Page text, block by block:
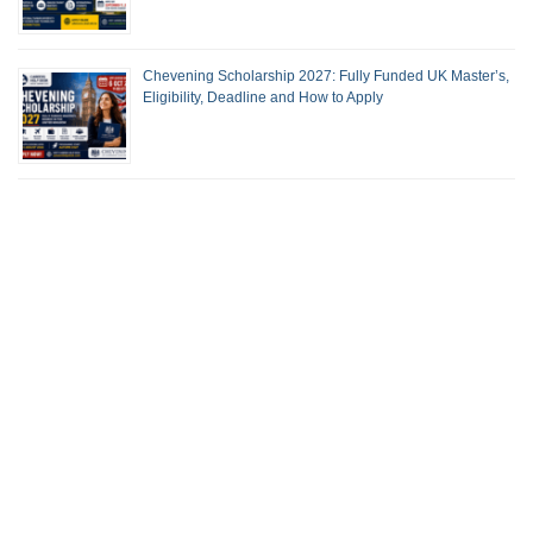
Chevening Scholarship 2027: Fully Funded UK Master’s,
Eligibility, Deadline and How to Apply